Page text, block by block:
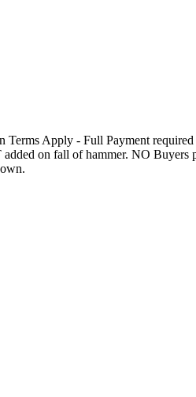
Apply - Full Payment
on fall of hammer. NO Buyers